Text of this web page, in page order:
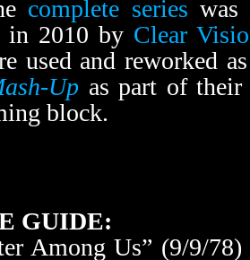
complete series was
in 2010 by Clear
used and reworked
Up as part of
block.
GUIDE:
Among Us” (9/9/